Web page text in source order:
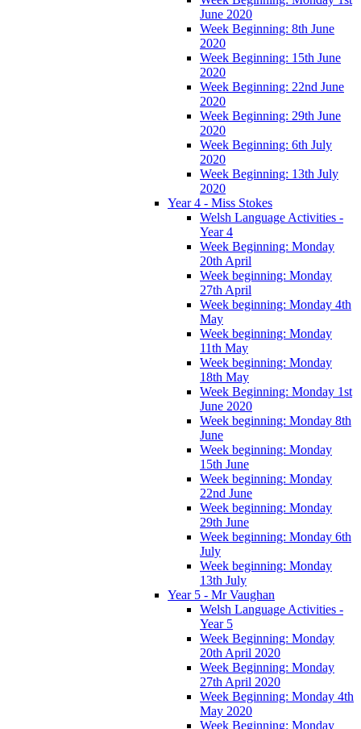
June 2020
Week Beginning: 8th June
2020
Week Beginning: 15th June
2020
Week Beginning: 22nd June
2020
Week Beginning: 29th June
2020
Week Beginning: 6th July
2020
Week Beginning: 13th July
2020
Year 4 - Miss Stokes
Welsh Language Activities -
Year 4
Week Beginning: Monday
20th April
Week beginning: Monday
27th April
Week beginning: Monday 4th
May
Week beginning: Monday
11th May
Week beginning: Monday
18th May
Week Beginning: Monday 1st
June 2020
Week beginning: Monday 8th
June
Week beginning: Monday
15th June
Week beginning: Monday
22nd June
Week beginning: Monday
29th June
Week beginning: Monday 6th
July
Week beginning: Monday
13th July
Year 5 - Mr Vaughan
Welsh Language Activities -
Year 5
Week Beginning: Monday
20th April 2020
Week Beginning: Monday
27th April 2020
Week Beginning: Monday 4th
May 2020
Week Beginning: Monday